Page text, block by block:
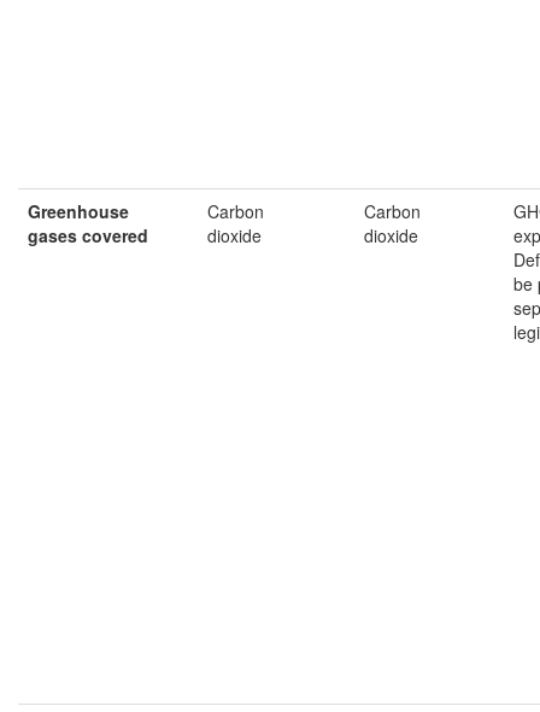
Greenhouse
gases covered
Carbon
dioxide
Carbon
dioxide
be